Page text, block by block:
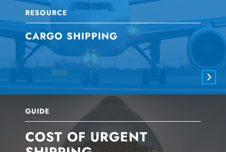
GUIDE
COST OF URGENT
RESOURCE
CARGO SHIPPING